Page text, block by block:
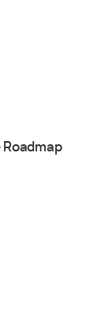
Roadmap